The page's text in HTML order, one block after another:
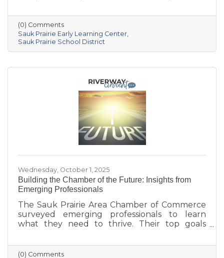
the Sauk Prairie School District, and made
possible by generous donations from local
businesses and community members, the
center provides year-round, play-based early
education for children ages 6 weeks to 4K. This
childcare shortage while investing in the
future of Sauk Prairie families.
(0) Comments
Sauk Prairie Early Learning Center
Sauk Prairie School District
Wednesday, October 1, 2025
Building the Chamber of the Future: Insights from
Emerging Professionals
The Sauk Prairie Area Chamber of Commerce
surveyed emerging professionals to learn
what they need to thrive. Their top goals
and exploring entrepreneurship—while
challenges like housing costs, childcare, and
(0) Comments